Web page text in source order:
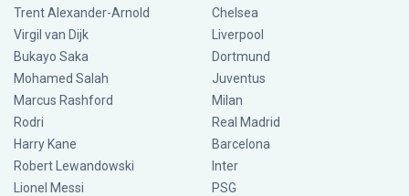
Trent Alexander-Arnold
Virgil van Dijk
Bukayo Saka
Mohamed Salah
Marcus Rashford
Rodri
Harry Kane
Robert Lewandowski
Lionel Messi
Chelsea
Liverpool
Dortmund
Juventus
Milan
Real Madrid
Barcelona
Inter
PSG